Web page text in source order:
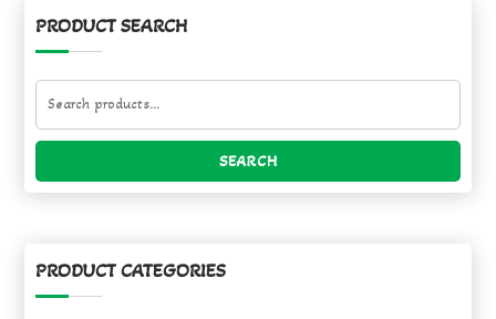
PRODUCT SEARCH
Search
for:
SEARCH
PRODUCT CATEGORIES